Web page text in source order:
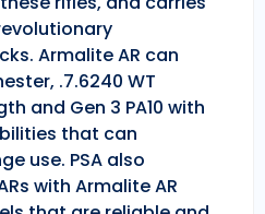
Armalite AR can
.7.6240 WT
and Gen 3 PA10 with
that can
use. PSA also
with Armalite AR